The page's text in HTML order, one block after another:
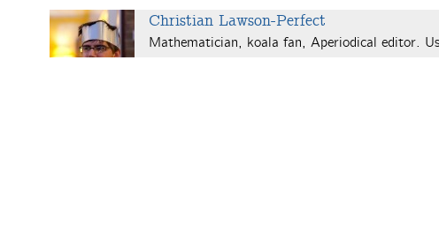
Christian Lawson-Perfect
Mathematician, koala fan, Aperiodical editor.